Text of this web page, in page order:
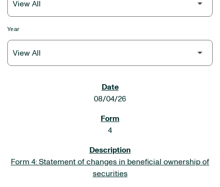
Year
08/04/26
4
Form 4: Statement of changes in beneficial ownership of
securities